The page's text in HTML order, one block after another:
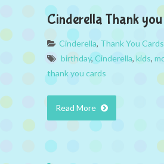
Cinderella Thank
Cinderella, Thank You Cards
birthday, Cinderella, kids,
thank you cards
Read More